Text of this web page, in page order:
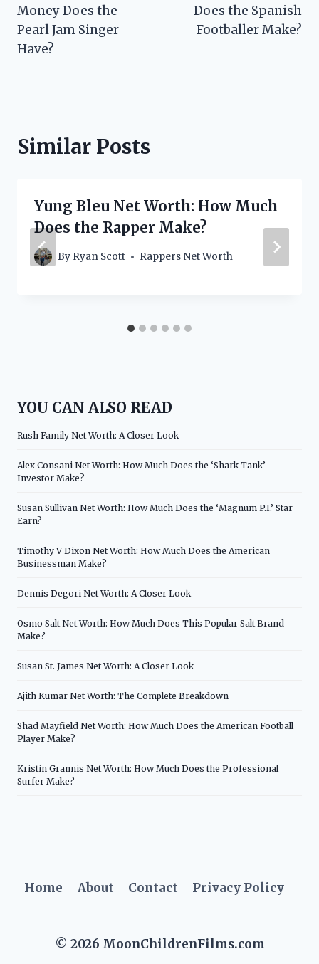
Money Does the
Pearl Jam Singer
Have?
Does the Spanish
Footballer Make?
Similar Posts
Yung Bleu Net Worth: How Much
Does the Rapper Make?
By Ryan Scott Rappers Net Worth
YOU CAN ALSO READ
Rush Family Net Worth: A Closer Look
Alex Consani Net Worth: How Much Does the ‘Shark Tank’
Investor Make?
Susan Sullivan Net Worth: How Much Does the ‘Magnum P.I.’ Star
Earn?
Timothy V Dixon Net Worth: How Much Does the American
Businessman Make?
Dennis Degori Net Worth: A Closer Look
Osmo Salt Net Worth: How Much Does This Popular Salt Brand
Make?
Susan St. James Net Worth: A Closer Look
Ajith Kumar Net Worth: The Complete Breakdown
Shad Mayfield Net Worth: How Much Does the American Football
Player Make?
Kristin Grannis Net Worth: How Much Does the Professional
Surfer Make?
Home About Contact Privacy Policy
© 2026 MoonChildrenFilms.com